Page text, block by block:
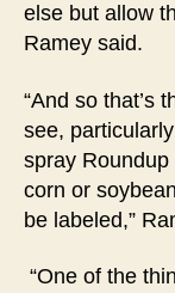
else but allow
Ramey said.
“And so that’s
see,
spray
corn or
be labeled,”
“One of the